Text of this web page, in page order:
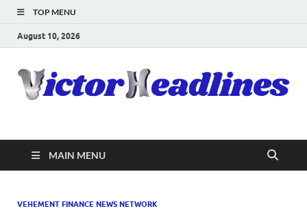
TOP MENU
August 10, 2026
MAIN MENU
VEHEMENT FINANCE NEWS NETWORK